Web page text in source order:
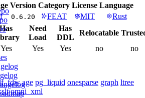
Version Category License Language
0.6.20 FEAT MIT
Rust
Has
Need
Load
Has
DDL
Relocatable
Yes Yes Yes no
no
age pg_liquid onesparse graph ltree
omni_xml